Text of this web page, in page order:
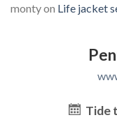
montyon Life jacket
Tide